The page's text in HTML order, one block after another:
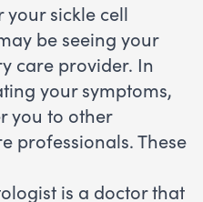
your sickle cell
be seeing your
care provider. In
your symptoms,
you to other
professionals. These
is a doctor that